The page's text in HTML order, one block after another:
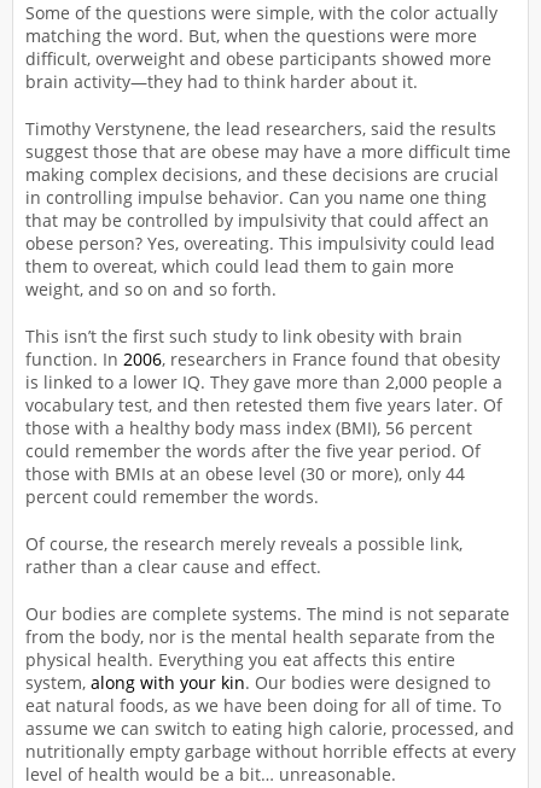
Some of the questions were simple, with the color actually
matching the word. But, when the questions were more
difficult, overweight and obese participants showed more
brain activity—they had to think harder about it.
Timothy Verstynene, the lead researchers, said the results
suggest those that are obese may have a more difficult time
making complex decisions, and these decisions are crucial
in controlling impulse behavior. Can you name one thing
that may be controlled by impulsivity that could affect an
obese person? Yes, overeating. This impulsivity could lead
them to overeat, which could lead them to gain more
weight, and so on and so forth.
This isn’t the first such study to link obesity with brain
function. In 2006, researchers in France found that obesity
is linked to a lower IQ. They gave more than 2,000 people a
vocabulary test, and then retested them five years later. Of
those with a healthy body mass index (BMI), 56 percent
could remember the words after the five year period. Of
those with BMIs at an obese level (30 or more), only 44
percent could remember the words.
Of course, the research merely reveals a possible link,
rather than a clear cause and effect.
Our bodies are complete systems. The mind is not separate
from the body, nor is the mental health separate from the
physical health. Everything you eat affects this entire
system, along with your kin. Our bodies were designed to
eat natural foods, as we have been doing for all of time. To
assume we can switch to eating high calorie, processed, and
nutritionally empty garbage without horrible effects at every
level of health would be a bit… unreasonable.